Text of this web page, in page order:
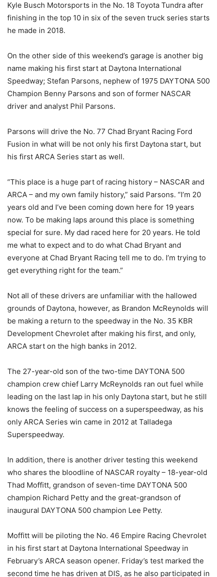
Kyle Busch Motorsports in the No. 18 Toyota Tundra after
finishing in the top 10 in six of the seven truck series starts
he made in 2018.
On the other side of this weekend’s garage is another big
name making his first start at Daytona International
Speedway; Stefan Parsons, nephew of 1975 DAYTONA 500
Champion Benny Parsons and son of former NASCAR
driver and analyst Phil Parsons.
Parsons will drive the No. 77 Chad Bryant Racing Ford
Fusion in what will be not only his first Daytona start, but
his first ARCA Series start as well.
“This place is a huge part of racing history – NASCAR and
ARCA – and my own family history,” said Parsons. “I’m 20
years old and I’ve been coming down here for 19 years
now. To be making laps around this place is something
special for sure. My dad raced here for 20 years. He told
me what to expect and to do what Chad Bryant and
everyone at Chad Bryant Racing tell me to do. I’m trying to
get everything right for the team.”
Not all of these drivers are unfamiliar with the hallowed
grounds of Daytona, however, as Brandon McReynolds will
be making a return to the speedway in the No. 35 KBR
Development Chevrolet after making his first, and only,
ARCA start on the high banks in 2012.
The 27-year-old son of the two-time DAYTONA 500
champion crew chief Larry McReynolds ran out fuel while
leading on the last lap in his only Daytona start, but he still
knows the feeling of success on a superspeedway, as his
only ARCA Series win came in 2012 at Talladega
Superspeedway.
In addition, there is another driver testing this weekend
who shares the bloodline of NASCAR royalty – 18-year-old
Thad Moffitt, grandson of seven-time DAYTONA 500
champion Richard Petty and the great-grandson of
inaugural DAYTONA 500 champion Lee Petty.
Moffitt will be piloting the No. 46 Empire Racing Chevrolet
in his first start at Daytona International Speedway in
February’s ARCA season opener. Friday’s test marked the
second time he has driven at DIS, as he also participated in